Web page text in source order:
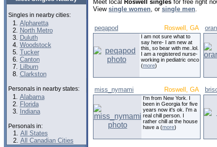
Singles in nearby cities:
Alpharetta
North Metro
Duluth
Woodstock
Tucker
Canton
Lilburn
Clarkston
Personals in nearby states:
Alabama
Florida
Indiana
Personals in:
All States
All Canadian Cities
Meet local Roswell singles for free right
View single women, or single men.
peqapod Roswell, GA
I am not sure what to
say here- I am new at
this, so bear with me..lol.
I am a registered nurse-
working in pediatric onco
(more)
miss_nymami Roswell, GA
I'm from New York. I
been in Georgia for five
years now it's ok. I'm a
real chill person. I
rather chill at the house
have a (more)